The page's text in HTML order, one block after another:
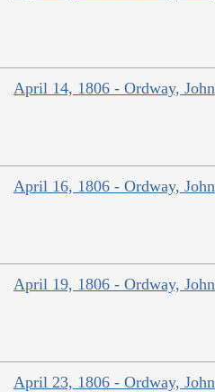
April 14, 1806 - Ordway, John
April 16, 1806 - Ordway, John
April 19, 1806 - Ordway, John
April 23, 1806 - Ordway, John